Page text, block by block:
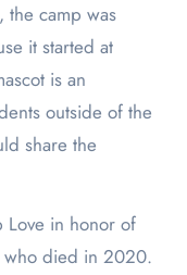
the camp was
it started at
is an
outside of the
share the
Love in honor of
who died in 2020.